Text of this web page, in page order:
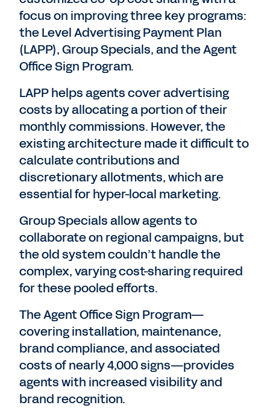
focus on improving three key programs:
the Level Advertising Payment Plan
(LAPP), Group Specials, and the Agent
Office Sign Program.
LAPP helps agents cover advertising
costs by allocating a portion of their
monthly commissions. However, the
existing architecture made it difficult to
calculate contributions and
discretionary allotments, which are
essential for hyper-local marketing.
Group Specials allow agents to
collaborate on regional campaigns, but
the old system couldn’t handle the
complex, varying cost-sharing required
for these pooled efforts.
The Agent Office Sign Program—
covering installation, maintenance,
brand compliance, and associated
costs of nearly 4,000 signs—provides
agents with increased visibility and
brand recognition.